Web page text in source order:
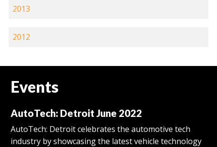
2013
2012
Events
AutoTech: Detroit June 2022
AutoTech: Detroit celebrates the automotive tech
industry by showcasing the latest vehicle technology